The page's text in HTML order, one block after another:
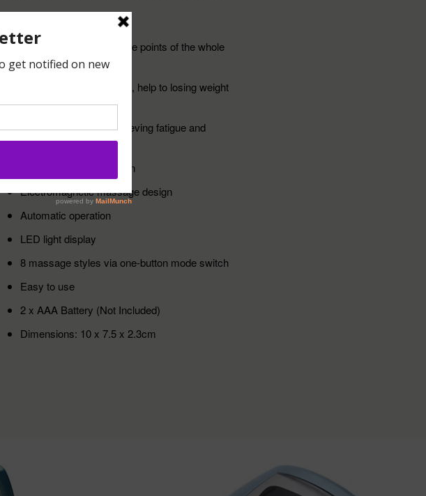
Can apply to acupressure points of the whole
body
Assists in burning the fat, help to losing weight
and slim the body
Good companion for relieving fatigue and
relaxing muscle tension
Promote blood circulation
Electromagnetic massage design
Automatic operation
LED light display
8 massage styles via one-button mode switch
Easy to use
2 x AAA Battery (Not Included)
Dimensions: 10 x 7.5 x 2.3cm